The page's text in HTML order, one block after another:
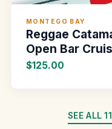
MONTEGO BAY
Reggae
Open Bar
$125.00
SEE ALL